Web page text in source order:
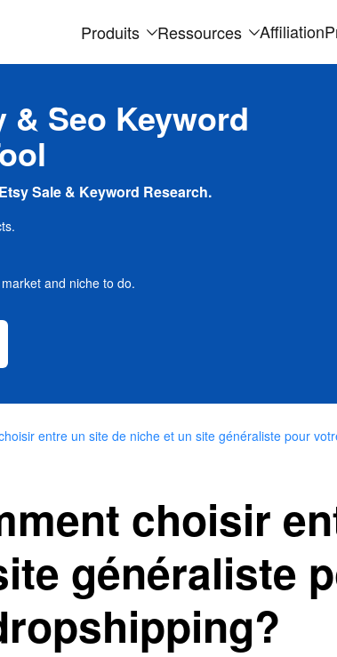
Produits Ressources Affiliation
& Seo Keyword
Sale & Keyword Research.
and niche to do.
entre un site de niche et un site généraliste pour
choisir
généraliste